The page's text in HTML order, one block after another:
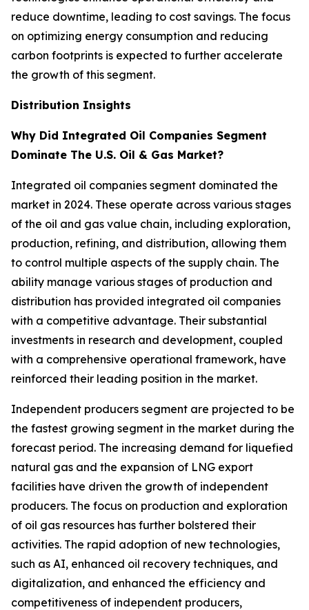
reduce downtime, leading to cost savings. The focus
on optimizing energy consumption and reducing
carbon footprints is expected to further accelerate
the growth of this segment.
Distribution Insights
Why Did Integrated Oil Companies Segment
Dominate The U.S. Oil & Gas Market?
Integrated oil companies segment dominated the
market in 2024. These operate across various stages
of the oil and gas value chain, including exploration,
production, refining, and distribution, allowing them
to control multiple aspects of the supply chain. The
ability manage various stages of production and
distribution has provided integrated oil companies
with a competitive advantage. Their substantial
investments in research and development, coupled
with a comprehensive operational framework, have
reinforced their leading position in the market.
Independent producers segment are projected to be
the fastest growing segment in the market during the
forecast period. The increasing demand for liquefied
natural gas and the expansion of LNG export
facilities have driven the growth of independent
producers. The focus on production and exploration
of oil gas resources has further bolstered their
activities. The rapid adoption of new technologies,
such as AI, enhanced oil recovery techniques, and
digitalization, and enhanced the efficiency and
competitiveness of independent producers,